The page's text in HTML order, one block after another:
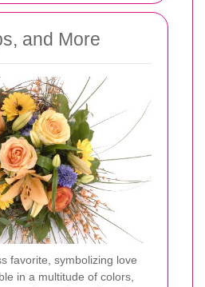
and More
favorite, symbolizing love
in a multitude of colors,